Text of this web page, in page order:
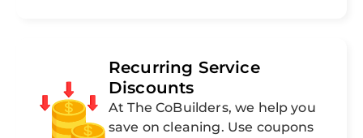
Recurring Service
Discounts
At The CoBuilders, we help you
save on cleaning. Use coupons